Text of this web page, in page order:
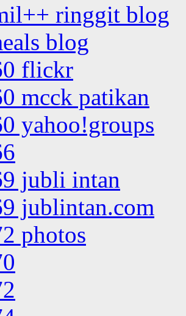
ringgit blog
blog
flickr
mcck patikan
yahoo!groups
jubli intan
jublintan.com
photos